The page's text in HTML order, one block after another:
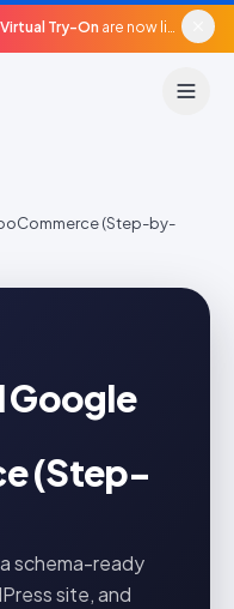
Try-On are now live in beta, agentic surfaces, grounded in your catalogue.
(Step-by-
Google
(Step-
schema-ready
site, and